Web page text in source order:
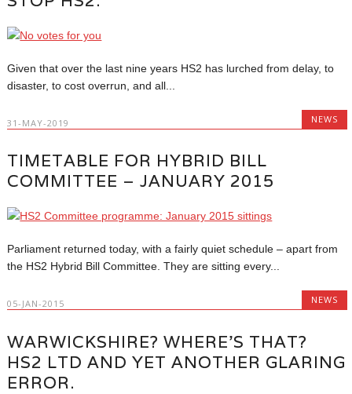
Given that over the last nine years HS2 has lurched from delay, to
disaster, to cost overrun, and all...
31-MAY-2019 NEWS
TIMETABLE FOR HYBRID BILL
COMMITTEE – JANUARY 2015
Parliament returned today, with a fairly quiet schedule – apart from
the HS2 Hybrid Bill Committee. They are sitting every...
05-JAN-2015 NEWS
WARWICKSHIRE? WHERE’S THAT?
HS2 LTD AND YET ANOTHER GLARING
ERROR.